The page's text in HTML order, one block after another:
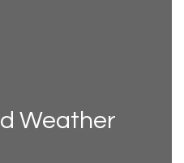
Weather